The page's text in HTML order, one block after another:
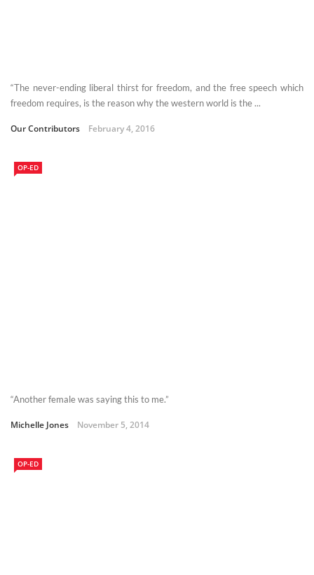
“The never-ending liberal thirst for freedom, and the free speech which
freedom requires, is the reason why the western world is the ...
Our Contributors February 4, 2016
OP-ED
“Another female was saying this to me.”
Michelle Jones November 5, 2014
OP-ED